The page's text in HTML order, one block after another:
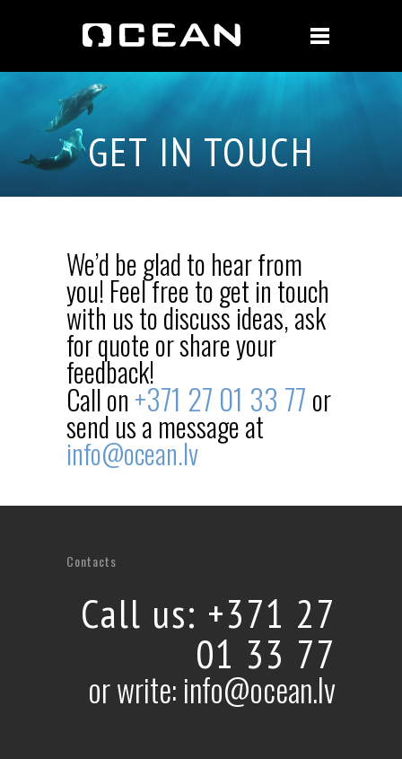
GET IN TOUCH
We’d be glad to hear from
you! Feel free to get in touch
with us to discuss ideas, ask
for quote or share your
feedback!
Call on +371 27 01 33 77 or
send us a message at
info@ocean.lv
Contacts
Call us: +371 27
01 33 77
or write: info@ocean.lv